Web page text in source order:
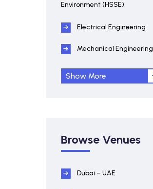
Environment (HSSE)
Electrical Engineering
Mechanical Engineering
Show More
Browse Venues
Dubai – UAE